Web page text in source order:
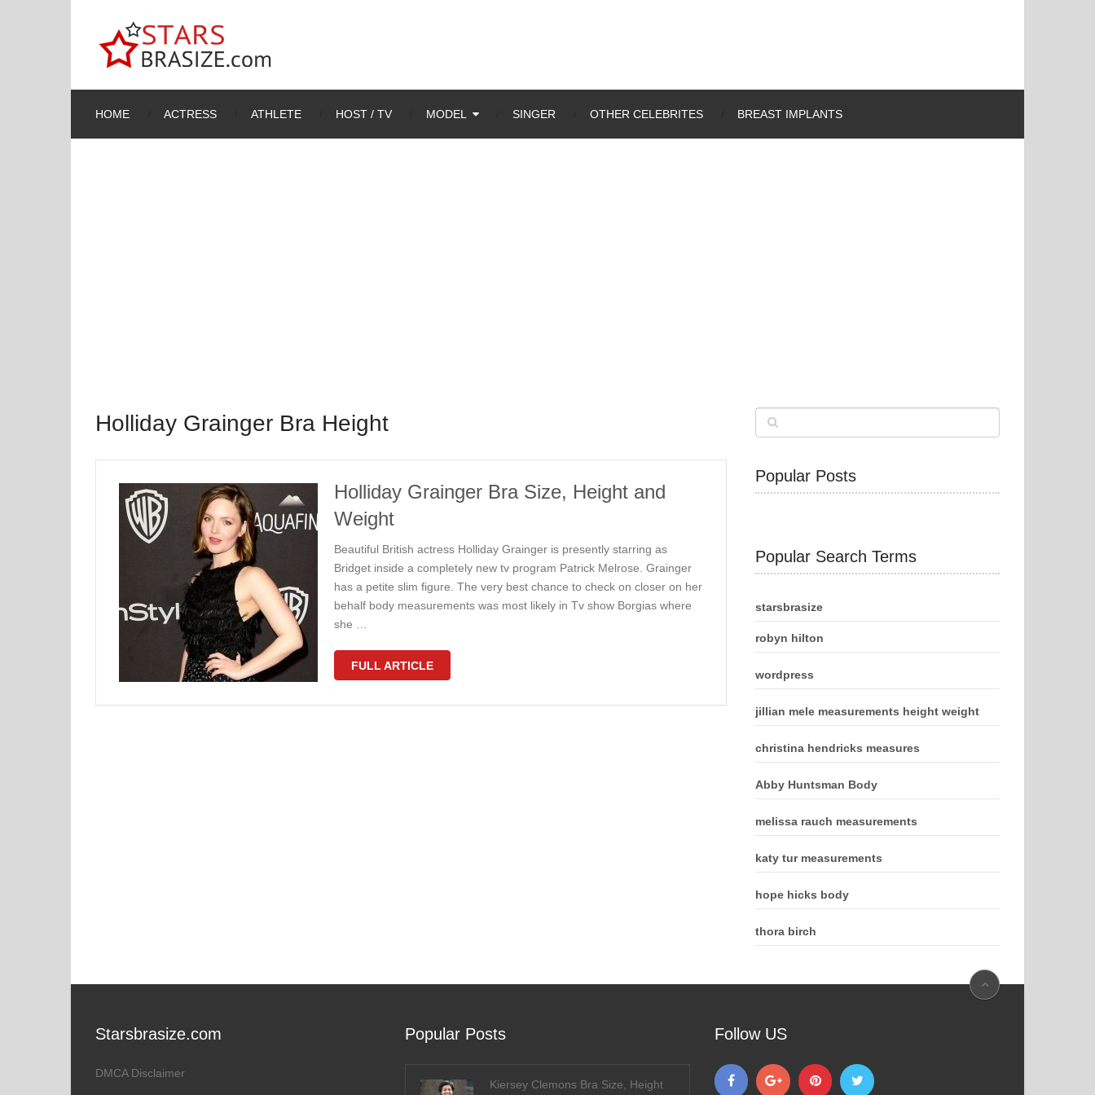
HOME ACTRESS ATHLETE HOST / TV MODEL SINGER OTHER CELEBRITES BREAST IMPLANTS
Holliday Grainger Bra Height
Holliday Grainger Bra Size, Height and
Weight
Beautiful British actress Holliday Grainger is presently starring as
Bridget inside a completely new tv program Patrick Melrose. Grainger
has a petite slim figure. The very best chance to check on closer on her
behalf body measurements was most likely in Tv show Borgias where
she …
FULL ARTICLE
Popular Posts
Popular Search Terms
starsbrasize
robyn hilton
wordpress
jillian mele measurements height weight
christina hendricks measures
Abby Huntsman Body
melissa rauch measurements
katy tur measurements
hope hicks body
thora birch
Starsbrasize.com
DMCA Disclaimer
Popular Posts
Kiersey Clemons Bra Size, Height
Follow US